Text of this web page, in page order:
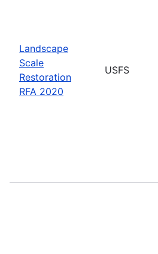
Landscape
Scale
Restoration
RFA 2020
USFS